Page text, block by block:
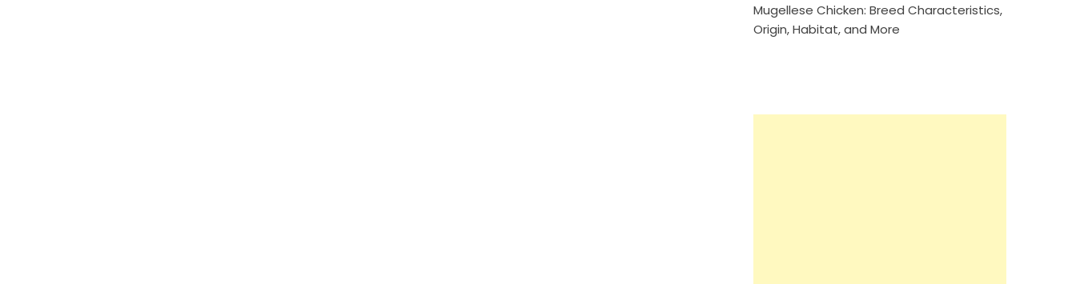
Mugellese Chicken: Breed Characteristics,
Origin, Habitat, and More